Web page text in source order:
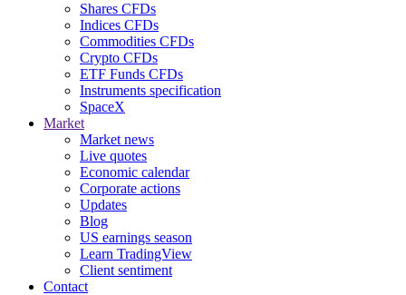
Shares CFDs
Indices CFDs
Commodities CFDs
Crypto CFDs
ETF Funds CFDs
Instruments specification
SpaceX
Market
Market news
Live quotes
Economic calendar
Corporate actions
Updates
Blog
US earnings season
Learn TradingView
Client sentiment
Contact